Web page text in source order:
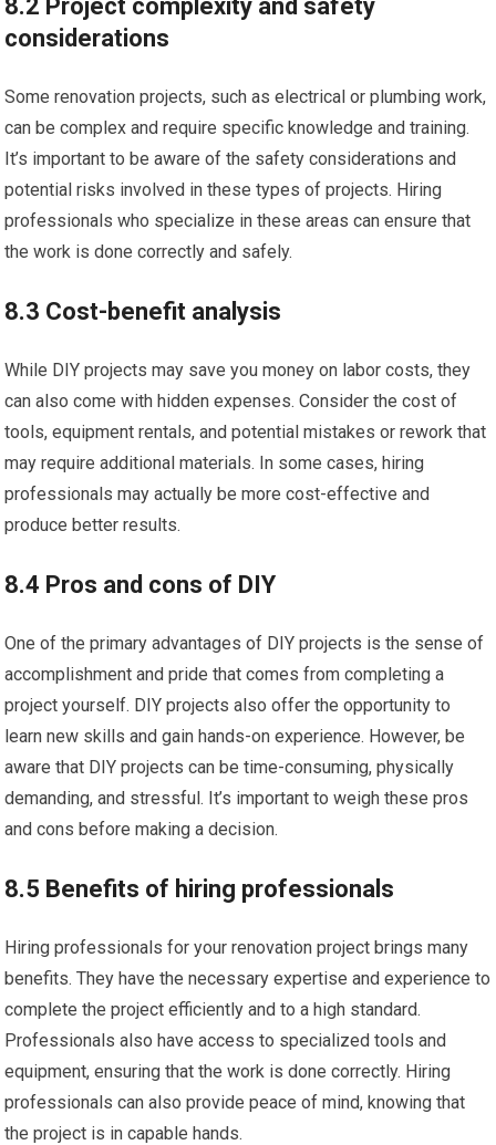
8.2 Project complexity and safety
considerations
Some renovation projects, such as electrical or plumbing work,
can be complex and require specific knowledge and training.
It’s important to be aware of the safety considerations and
potential risks involved in these types of projects. Hiring
professionals who specialize in these areas can ensure that
the work is done correctly and safely.
8.3 Cost-benefit analysis
While DIY projects may save you money on labor costs, they
can also come with hidden expenses. Consider the cost of
tools, equipment rentals, and potential mistakes or rework that
may require additional materials. In some cases, hiring
professionals may actually be more cost-effective and
produce better results.
8.4 Pros and cons of DIY
One of the primary advantages of DIY projects is the sense of
accomplishment and pride that comes from completing a
project yourself. DIY projects also offer the opportunity to
learn new skills and gain hands-on experience. However, be
aware that DIY projects can be time-consuming, physically
demanding, and stressful. It’s important to weigh these pros
and cons before making a decision.
8.5 Benefits of hiring professionals
Hiring professionals for your renovation project brings many
benefits. They have the necessary expertise and experience to
complete the project efficiently and to a high standard.
Professionals also have access to specialized tools and
equipment, ensuring that the work is done correctly. Hiring
professionals can also provide peace of mind, knowing that
the project is in capable hands.